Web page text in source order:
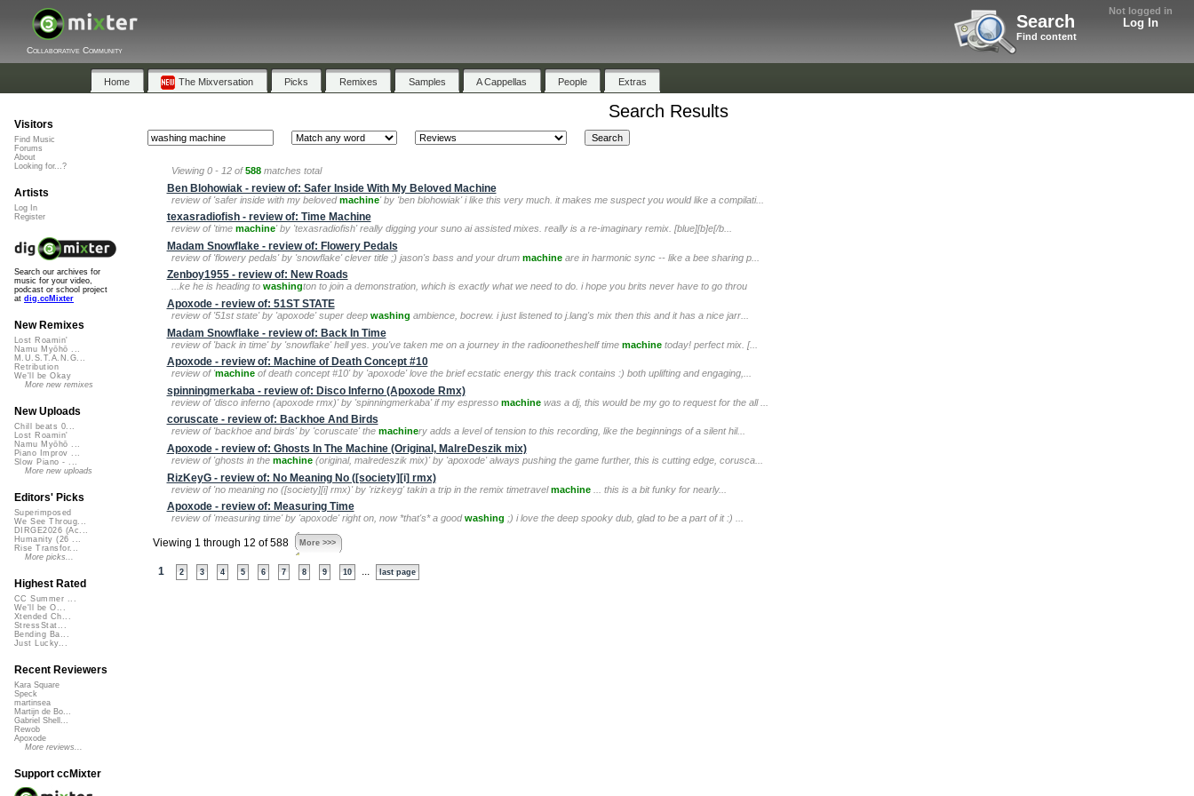
Not logged in
Log In
Search
Find content
Collaborative Community
Home The Mixversation Picks Remixes Samples A Cappellas People Extras
Search Results
Viewing 0 - 12 of588 matches total
Ben Blohowiak - review of: Safer Inside With My Beloved Machine
review of 'safer inside with my belovedmachine' by 'ben blohowiak' i like this very much. it makes me suspect you would like a compilati...
texasradiofish - review of: Time Machine
review of 'time machine' by 'texasradiofish' really digging your suno ai assisted mixes. really is a re-imaginary remix. [blue][b]e[/b...
Madam Snowflake - review of: Flowery Pedals
review of 'flowery pedals' by 'snowflake' clever title ;) jason's bass and your drum machine are in harmonic sync -- like a bee sharing p...
Zenboy1955 - review of: New Roads
...ke he is heading to washington to join a demonstration, which is exactly what we need to do. i hope you brits never have to go throu
Apoxode - review of: 51ST STATE
review of '51st state' by 'apoxode' super deep washing ambience, bocrew. i just listened to j.lang's mix then this and it has a nice jarr...
Madam Snowflake - review of: Back In Time
review of 'back in time' by 'snowflake' hell yes. you've taken me on a journey in the radioonetheshelf time machine today! perfect mix. [...
Apoxode - review of: Machine of Death Concept #10
review of 'machine of death concept #10' by 'apoxode' love the brief ecstatic energy this track contains :) both uplifting and engaging,...
spinningmerkaba - review of: Disco Inferno (Apoxode Rmx)
review of 'disco inferno (apoxode rmx)' by 'spinningmerkaba' if my espresso machine was a dj, this would be my go to request for the all ...
coruscate - review of: Backhoe And Birds
review of 'backhoe and birds' by 'coruscate' the machinery adds a level of tension to this recording, like the beginnings of a silent hil...
Apoxode - review of: Ghosts In The Machine (Original, MalreDeszik mix)
review of 'ghosts in the machine (original, malredeszik mix)' by 'apoxode' always pushing the game further, this is cutting edge, corusca...
RizKeyG - review of: No Meaning No ([society][i] rmx)
review of 'no meaning no ([society][i] rmx)' by 'rizkeyg' takin a trip in the remix timetravelmachine ... this is a bit funky for nearly...
Apoxode - review of: Measuring Time
review of 'measuring time' by 'apoxode' right on, now *that's* a goodwashing ;) i love the deep spooky dub, glad to be a part of it :) ...
Viewing 1 through 12 of 588 More >>>
1 2 3 4 5 6 7 8 9 10 last page
Visitors
Find Music
Forums
About
Looking for...?
Artists
Log In
Register
Search our archives for
music for your video,
podcast or school project
at dig.ccMixter
New Remixes
Lost Roamin'
Namu Myōhō ...
M.U.S.T.A.N.G...
Retribution
We'll be Okay
More new remixes
New Uploads
Chill beats 0...
Lost Roamin'
Namu Myōhō ...
Piano Improv ...
Slow Piano - ...
More new uploads
Editors' Picks
Superimposed
We See Throug...
DIRGE2026 (Ac...
Humanity (26 ...
Rise Transfor...
More picks...
Highest Rated
CC Summer ...
We'll be O...
Xtended Ch...
StressStat...
Bending Ba...
Just Lucky...
Recent Reviewers
Kara Square
Speck
martinsea
Martijn de Bo...
Gabriel Shell...
Rewob
Apoxode
More reviews...
Support ccMixter